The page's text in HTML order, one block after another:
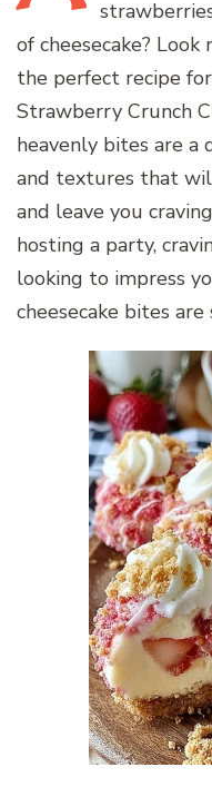
of cheesecake?
the perfect recipe
Strawberry Crunch
heavenly bites are
and textures that
and leave you
hosting a party,
looking to impress
cheesecake bites